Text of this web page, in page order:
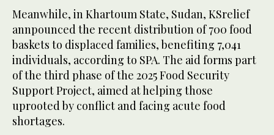
Meanwhile, in Khartoum State, Sudan, KSrelief
annpounced the recent distribution of 700 food
baskets to displaced families, benefiting 7,041
individuals, according to SPA. The aid forms part
of the third phase of the 2025 Food Security
Support Project, aimed at helping those
uprooted by conflict and facing acute food
shortages.